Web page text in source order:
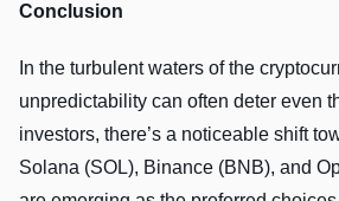
Conclusion
In the turbulent waters of the
unpredictability can often deter even
investors, there’s a noticeable shift
Solana (SOL), Binance (BNB), and